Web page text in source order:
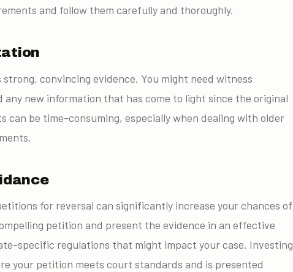
and follow them carefully and thoroughly.
convincing evidence. You might need witness
new information that has come to light since the original
can be time-consuming, especially when dealing with older
for reversal can significantly increase your chances of
petition and present the evidence in an effective
specific regulations that might impact your case. Investing
your petition meets court standards and is presented